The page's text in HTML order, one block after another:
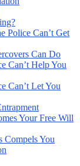
Police Can’t Get
Can Do
Can’t Help You
Can’t Let You
Your Free Will
Compels You